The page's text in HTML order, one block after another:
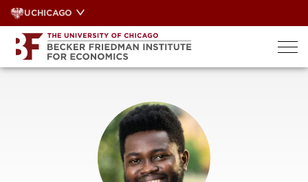
Skip
to
content
UCHICAGO